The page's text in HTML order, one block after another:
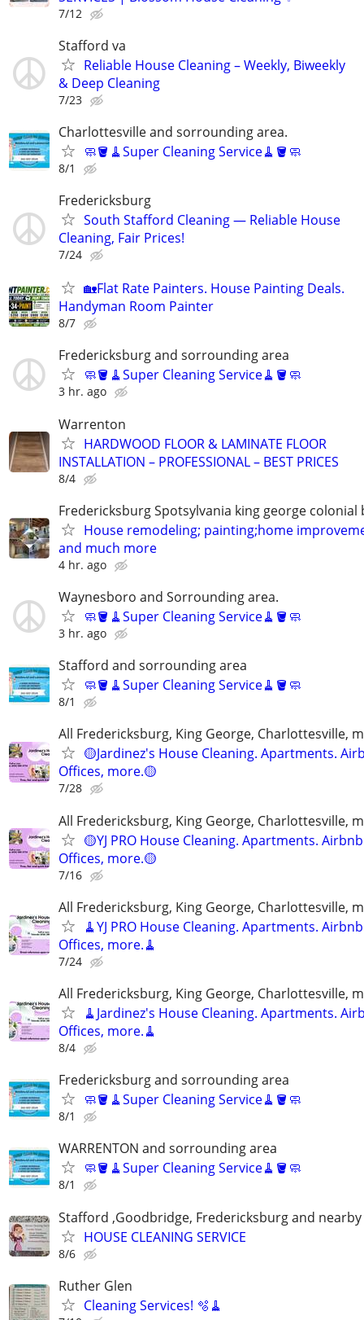
7/12
Stafford va
Reliable House Cleaning – Weekly, Biweekly
& Deep Cleaning
7/23
Charlottesville and sorrounding area.
🧼🪣🧹Super Cleaning Service🧹🪣🧼
8/1
Fredericksburg
South Stafford Cleaning — Reliable House
Cleaning, Fair Prices!
7/24
🏡Flat Rate Painters. House Painting Deals.
Handyman Room Painter
8/7
Fredericksburg and sorrounding area
🧼🪣🧹Super Cleaning Service🧹🪣🧼
3 hr. ago
Warrenton
HARDWOOD FLOOR & LAMINATE FLOOR
INSTALLATION – PROFESSIONAL – BEST PRICES
8/4
Fredericksburg Spotsylvania king george colonial
House remodeling; painting;home
and much more
4 hr. ago
Waynesboro and Sorrounding area.
🧼🪣🧹Super Cleaning Service🧹🪣🧼
3 hr. ago
Stafford and sorrounding area
🧼🪣🧹Super Cleaning Service🧹🪣🧼
8/1
All Fredericksburg, King George, Charlottesville,
🟡Jardinez's House Cleaning. Apartments.
Offices, more.🟡
7/28
All Fredericksburg, King George, Charlottesville,
🟡YJ PRO House Cleaning. Apartments.
Offices, more.🟡
7/16
All Fredericksburg, King George, Charlottesville,
🧹YJ PRO House Cleaning. Apartments.
Offices, more.🧹
7/24
All Fredericksburg, King George, Charlottesville,
🧹Jardinez's House Cleaning. Apartments.
Offices, more.🧹
8/4
Fredericksburg and sorrounding area
🧼🪣🧹Super Cleaning Service🧹🪣🧼
8/1
WARRENTON and sorrounding area
🧼🪣🧹Super Cleaning Service🧹🪣🧼
8/1
Stafford ,Goodbridge, Fredericksburg and nearby
HOUSE CLEANING SERVICE
8/6
Ruther Glen
Cleaning Services! 🫧🧹